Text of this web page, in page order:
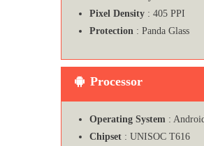
Pixel Density : 405 PPI
Protection : Panda Glass
Processor
Operating System :
Chipset : UNISOC T616